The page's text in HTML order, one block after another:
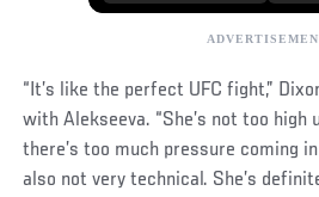
“It’s like the perfect UFC fight,”
with Alekseeva. “She’s not too high
there’s too much pressure coming
also not very technical. She’s